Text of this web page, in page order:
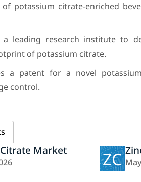
potassium citrate-enriched
a leading research institute to
of potassium citrate.
a patent for a novel
control.
Market ZC